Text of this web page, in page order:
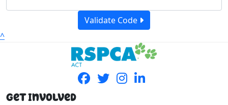
Validate Code
^
Get Involved